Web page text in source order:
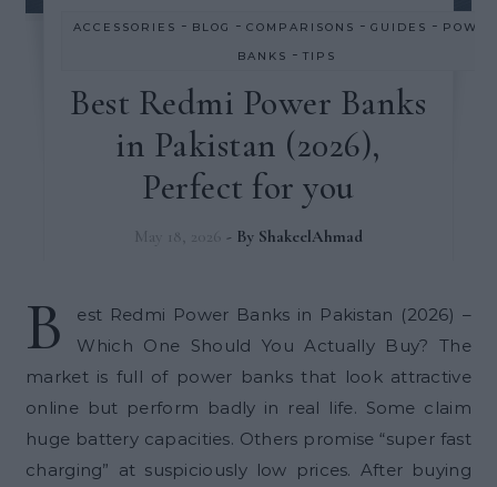
ACCESSORIES - BLOG -COMPARISONS -GUIDES -
BANKS - TIPS
Best Redmi Power Banks
in Pakistan (2026),
Perfect for you
May 18, 2026 - By ShakeelAhmad
B
est Redmi Power Banks in Pakistan (2026) –
Which One Should You Actually Buy? The
market is full of power banks that look attractive
online but perform badly in real life. Some claim
huge battery capacities. Others promise “super fast
charging” at suspiciously low prices. After buying